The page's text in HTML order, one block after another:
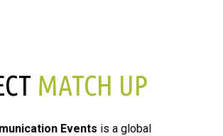
MATCH UP
Events is a global